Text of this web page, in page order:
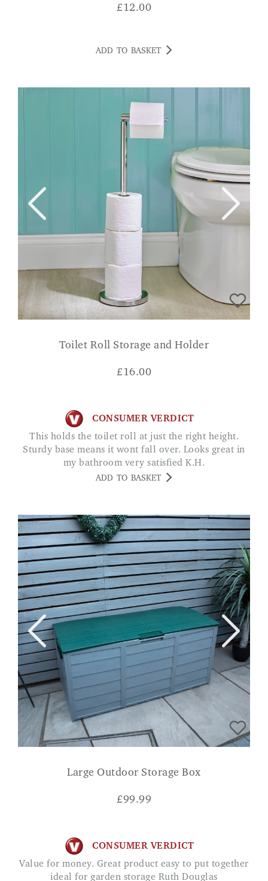
£ 12.00
ADD TO BASKET
Toilet Roll Storage and Holder
£ 16.00
CONSUMER VERDICT
This holds the toilet roll at just the right height.
Sturdy base means it wont fall over. Looks great in
my bathroom very satisfied K.H.
ADD TO BASKET
Large Outdoor Storage Box
£99.99
CONSUMER VERDICT
Value for money. Great product easy to put together
ideal for garden storage Ruth Douglas